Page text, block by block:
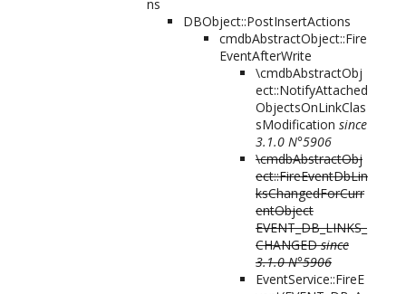
ns
DBObject::PostInsertActions
cmdbAbstractObject::Fire
EventAfterWrite
\cmdbAbstractObj
ect::NotifyAttached
ObjectsOnLinkClas
sModification since
3.1.0 N°5906
\cmdbAbstractObj
ect::FireEventDbLin
ksChangedForCurr
entObject
EVENT_DB_LINKS_
CHANGED since
3.1.0 N°5906
EventService::FireE